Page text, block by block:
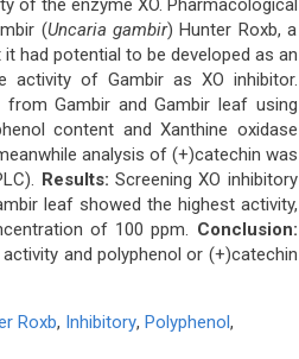
of the enzyme XO. Pharmacological
(Uncaria gambir) Hunter Roxb, a
had potential to be developed as an
activity of Gambir as XO inhibitor.
Gambir and Gambir leaf using
content and Xanthine oxidase
analysis of (+)catechin was
Results: Screening XO inhibitory
leaf showed the highest activity,
of 100 ppm. Conclusion:
and polyphenol or (+)catechin
Roxb, Inhibitory, Polyphenol,